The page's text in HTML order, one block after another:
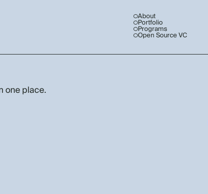
About
Portfolio
Programs
Open Source VC
one place.